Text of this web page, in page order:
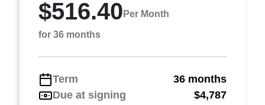
$516.40 Per Month
for 36 months
Term
36 months
Due at signing
$4,787